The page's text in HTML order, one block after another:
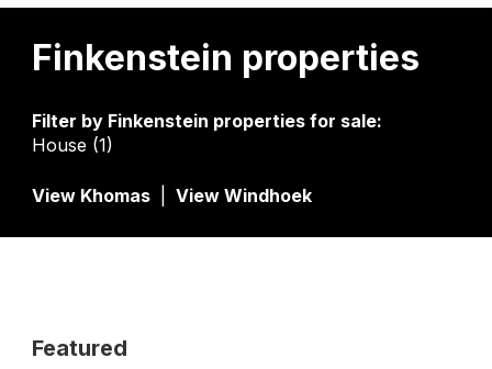
Finkenstein properties
Filter by Finkenstein properties for sale:
House (1)
View Khomas View Windhoek
Featured